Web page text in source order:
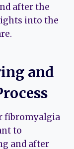
after the
into the
and
fibromyalgia
to
and after